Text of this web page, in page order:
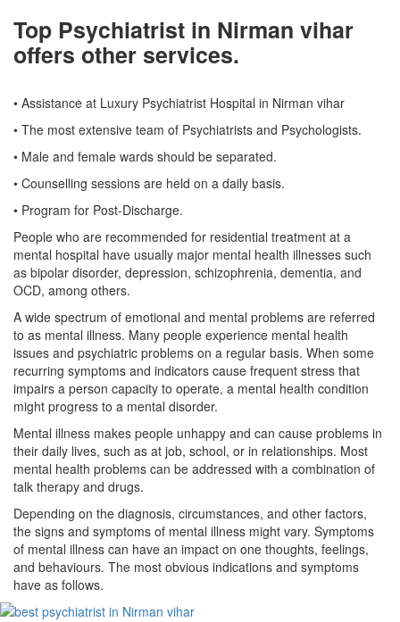
Top Psychiatrist in Nirman vihar
offers other services.
• Assistance at Luxury Psychiatrist Hospital in Nirman vihar
• The most extensive team of Psychiatrists and Psychologists.
• Male and female wards should be separated.
• Counselling sessions are held on a daily basis.
• Program for Post-Discharge.
People who are recommended for residential treatment at a
mental hospital have usually major mental health illnesses such
as bipolar disorder, depression, schizophrenia, dementia, and
OCD, among others.
A wide spectrum of emotional and mental problems are referred
to as mental illness. Many people experience mental health
issues and psychiatric problems on a regular basis. When some
recurring symptoms and indicators cause frequent stress that
impairs a person capacity to operate, a mental health condition
might progress to a mental disorder.
Mental illness makes people unhappy and can cause problems in
their daily lives, such as at job, school, or in relationships. Most
mental health problems can be addressed with a combination of
talk therapy and drugs.
Depending on the diagnosis, circumstances, and other factors,
the signs and symptoms of mental illness might vary. Symptoms
of mental illness can have an impact on one thoughts, feelings,
and behaviours. The most obvious indications and symptoms
have as follows.